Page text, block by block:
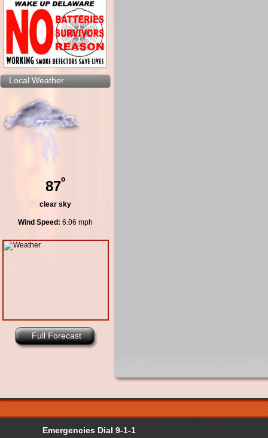
Local Weather
87º
clear sky
Wind Speed: 6.06 mph
Full Forecast
Emergencies Dial 9-1-1